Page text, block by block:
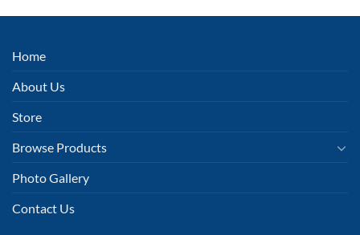
Home
About Us
Store
Browse Products
Photo Gallery
Contact Us